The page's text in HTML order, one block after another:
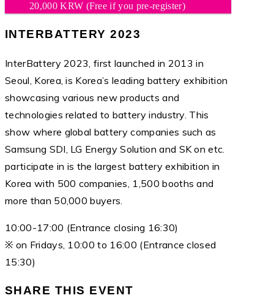
20,000 KRW (Free if you pre-register)
INTERBATTERY 2023
InterBattery 2023, first launched in 2013 in
Seoul, Korea, is Korea’s leading battery exhibition
showcasing various new products and
technologies related to battery industry. This
show where global battery companies such as
Samsung SDI, LG Energy Solution and SK on etc.
participate in is the largest battery exhibition in
Korea with 500 companies, 1,500 booths and
more than 50,000 buyers.
10:00-17:00 (Entrance closing 16:30)
※ on Fridays, 10:00 to 16:00 (Entrance closed
15:30)
SHARE THIS EVENT